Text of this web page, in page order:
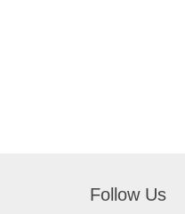
Follow Us